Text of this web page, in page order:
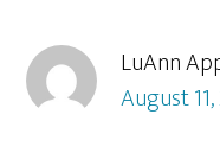
LuAnn
August